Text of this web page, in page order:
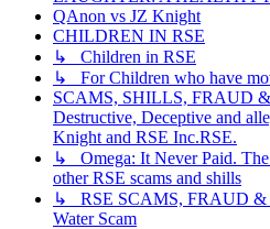
QAnon vs JZ Knight
CHILDREN IN RSE
↳ Children in RSE
↳ For Children who have
SCAMS, SHILLS, FRAUD
Destructive, Deceptive and
Knight and RSE Inc.RSE.
↳ Omega: It Never Paid.
other RSE scams and shills
↳ RSE SCAMS, FRAUD &
Water Scam